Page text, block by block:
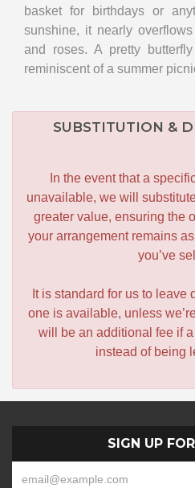
basket for birthdays or
sunshine, it nearly
and roses. A pretty
reminiscent of a summer
SUBSTITUTION &
In the event that a
unavailable, we will
greater value, ensuring the
your arrangement remains
you’ve
It is standard for us to leave
one is available, unless
will be an additional fee if
instead of being
SIGN UP